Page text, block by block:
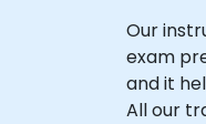
Our
exam
and it
All our